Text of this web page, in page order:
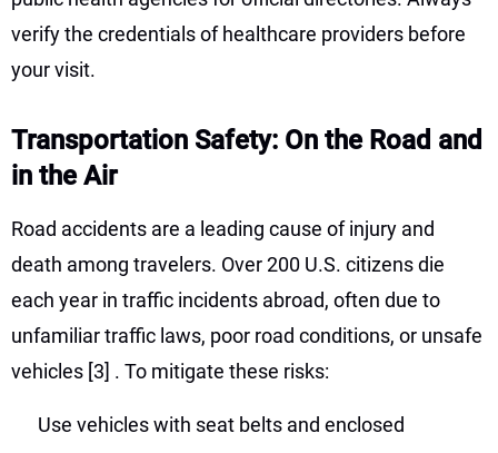
verify the credentials of healthcare providers before
your visit.
Transportation Safety: On the Road and
in the Air
Road accidents are a leading cause of injury and
death among travelers. Over 200 U.S. citizens die
each year in traffic incidents abroad, often due to
unfamiliar traffic laws, poor road conditions, or unsafe
vehicles [3] . To mitigate these risks:
Use vehicles with seat belts and enclosed